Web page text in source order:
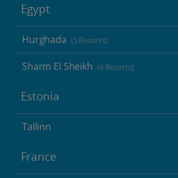
Egypt
Hurghada (5 Resorts)
Sharm El Sheikh (6 Resorts)
Estonia
Tallinn
France